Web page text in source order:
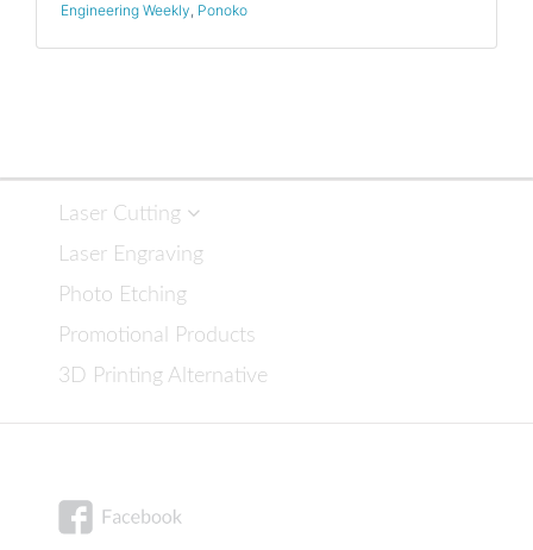
Engineering Weekly, Ponoko
Laser Cutting
Laser Engraving
Photo Etching
Promotional Products
3D Printing Alternative